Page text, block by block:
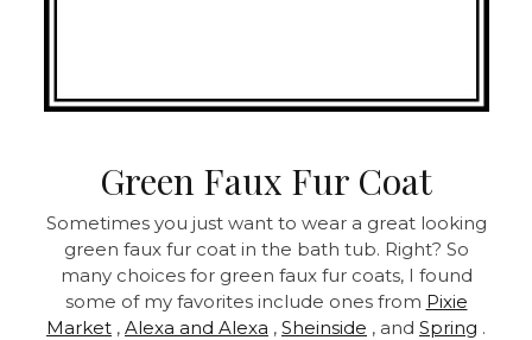
Green Faux Fur Coat
Sometimes you just want to wear a great looking
green faux fur coat in the bath tub. Right? So
many choices for green faux fur coats, I found
some of my favorites include ones from Pixie
Market , Alexa and Alexa , Sheinside , and Spring .